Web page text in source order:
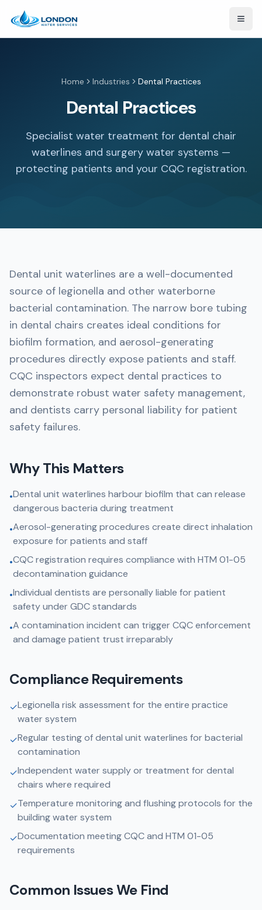
Home Industries Dental Practices
Dental Practices
Specialist water treatment for dental chair
waterlines and surgery water systems —
protecting patients and your CQC registration.
Dental unit waterlines are a well-documented
source of legionella and other waterborne
bacterial contamination. The narrow bore tubing
in dental chairs creates ideal conditions for
biofilm formation, and aerosol-generating
procedures directly expose patients and staff.
CQC inspectors expect dental practices to
demonstrate robust water safety management,
and dentists carry personal liability for patient
safety failures.
Why This Matters
•Dental unit waterlines harbour biofilm that can release
dangerous bacteria during treatment
•Aerosol-generating procedures create direct inhalation
exposure for patients and staff
•CQC registration requires compliance with HTM 01-05
decontamination guidance
•Individual dentists are personally liable for patient
safety under GDC standards
•A contamination incident can trigger CQC enforcement
and damage patient trust irreparably
Compliance Requirements
✓Legionella risk assessment for the entire practice
water system
✓Regular testing of dental unit waterlines for bacterial
contamination
✓Independent water supply or treatment for dental
chairs where required
✓Temperature monitoring and flushing protocols for the
building water system
✓Documentation meeting CQC and HTM 01-05
requirements
Common Issues We Find